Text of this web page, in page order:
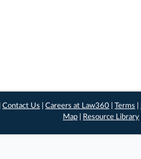
|Contact Us |Careers at Law360 |Terms
Map
Resource Library